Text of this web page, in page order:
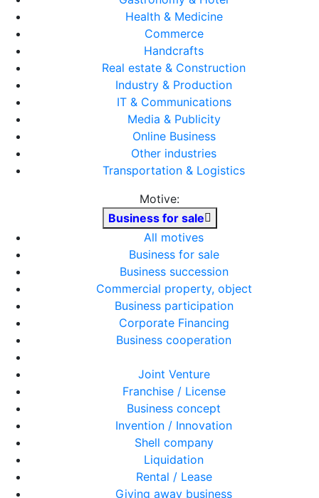
Health & Medicine
Commerce
Handcrafts
Real estate & Construction
Industry & Production
IT & Communications
Media & Publicity
Online Business
Other industries
Transportation & Logistics
Motive:
Business for sale
All motives
Business for sale
Business succession
Commercial property, object
Business participation
Corporate Financing
Business cooperation
Joint Venture
Franchise / License
Business concept
Invention / Innovation
Shell company
Liquidation
Rental / Lease
Giving away business